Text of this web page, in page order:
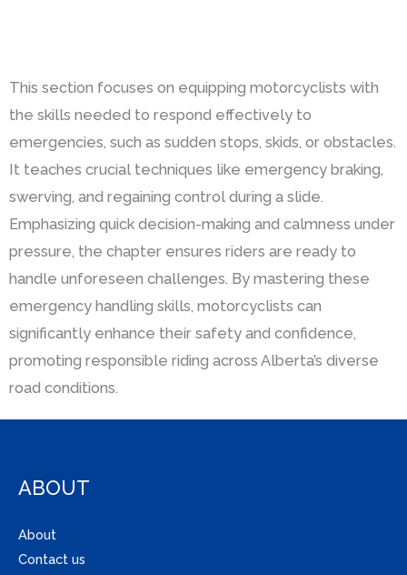
This section focuses on equipping motorcyclists with
the skills needed to respond effectively to
emergencies, such as sudden stops, skids, or obstacles.
It teaches crucial techniques like emergency braking,
swerving, and regaining control during a slide.
Emphasizing quick decision-making and calmness under
pressure, the chapter ensures riders are ready to
handle unforeseen challenges. By mastering these
emergency handling skills, motorcyclists can
significantly enhance their safety and confidence,
promoting responsible riding across Alberta’s diverse
road conditions.
ABOUT
About
Contact us